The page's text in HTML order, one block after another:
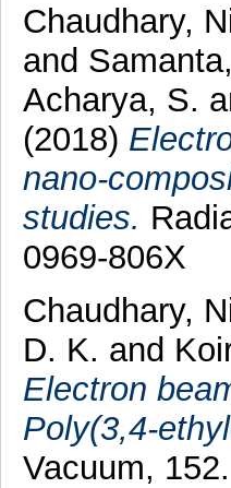
Chaudhary,
and
Acharya, S.
(2018)
nano-
studies.
0969-806X
Chaudhary,
D. K. and
Electron
Poly(3,4-
Vacuum,